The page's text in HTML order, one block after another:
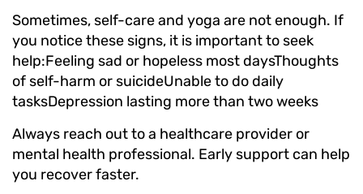
Sometimes, self-care and yoga are not enough. If
you notice these signs, it is important to seek
help:Feeling sad or hopeless most daysThoughts
of self-harm or suicideUnable to do daily
tasksDepression lasting more than two weeks
Always reach out to a healthcare provider or
mental health professional. Early support can help
you recover faster.